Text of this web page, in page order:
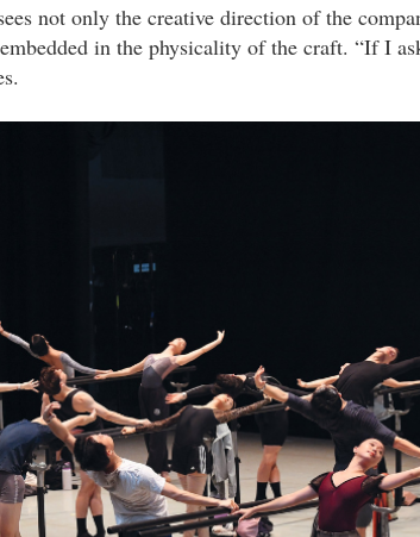
not only the creative direction of the
in the physicality of the craft. “If I